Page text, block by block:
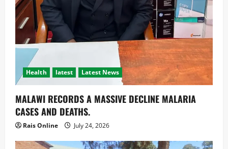
Health latest Latest News
MALAWI RECORDS A MASSIVE DECLINE MALARIA
CASES AND DEATHS.
Rais Online July 24, 2026